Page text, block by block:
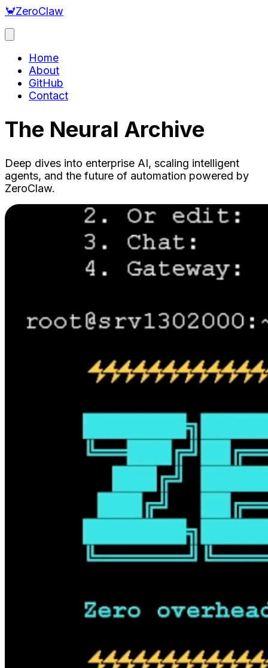
🦀ZeroClaw
Home
About
GitHub
Contact
The Neural Archive
Deep dives into enterprise AI, scaling intelligent
agents, and the future of automation powered by
ZeroClaw.